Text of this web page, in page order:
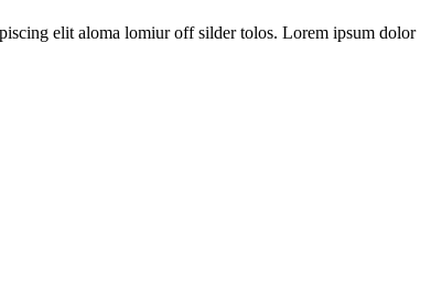
elit aloma lomiur off silder tolos. Lorem ipsum dolor